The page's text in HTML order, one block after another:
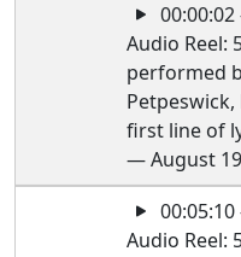
Audio Reel:
performed
Petpeswick,
first line of
— August
Audio Reel: